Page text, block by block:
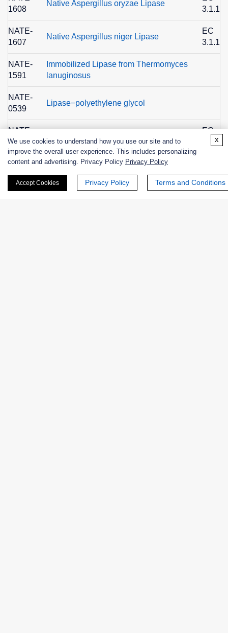
1608
Native Aspergillus oryzae Lipase
3.1.1.3
NATE-
1607
Native Aspergillus niger Lipase
EC
3.1.1.3
NATE-
1591
Immobilized Lipase from Thermomyces
lanuginosus
NATE-
0539
Lipase−polyethylene glycol
NATE-
0406
EC
3.1.1.3
NATE-
0405
3.1.1.3
We use cookies to understand how you use our site and to
improve the overall user experience. This includes personalizing
content and advertising. Privacy Policy Privacy Policy
Accept Cookies Privacy Policy Terms and Conditions
x